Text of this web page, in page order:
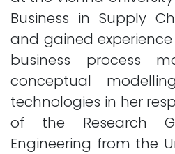
Business in Supply
and gained
business process
conceptual
technologies in her
of the Research
Engineering from the